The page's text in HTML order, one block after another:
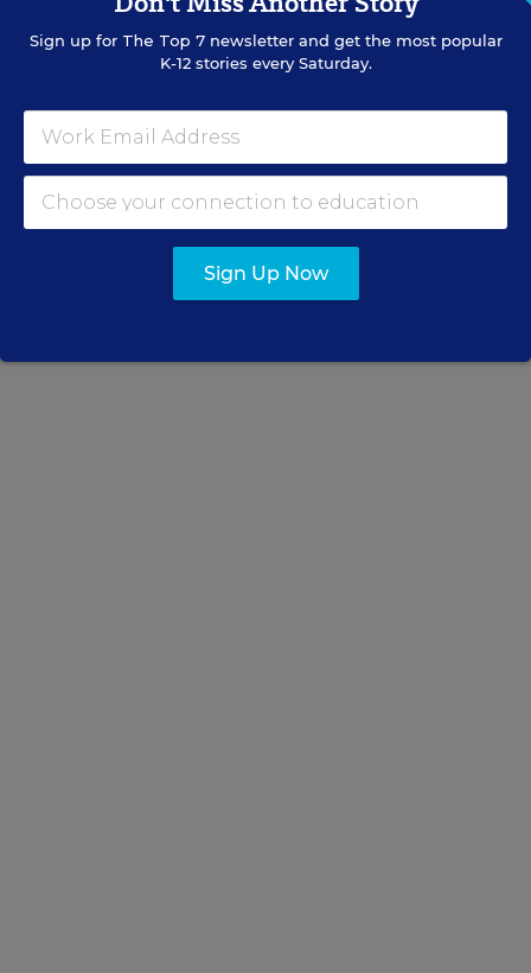
Read the full letter to House and Senate leaders
Sign up for The Top 7newsletter and get the most popular
K-12 stories every Saturday.
Sign Up Now